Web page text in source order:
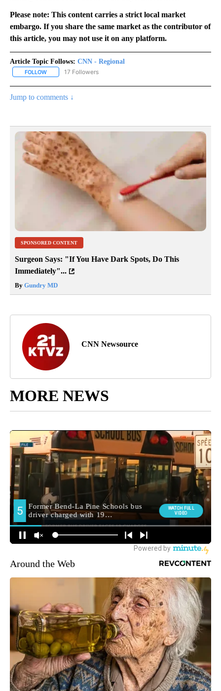
Please note: This content carries a strict local market
embargo. If you share the same market as the contributor of
this article, you may not use it on any platform.
Article Topic Follows: CNN - Regional
FOLLOW FOLLOW "CNN - REGIONAL" TO RECEIVE NOTIFICATIONS ABOUT
17 Followers
Jump to comments ↓
SPONSORED CONTENT
Surgeon Says: "If You Have Dark Spots, Do This
Immediately"...
By Gundry MD
CNN Newsource
MORE NEWS
Around the Web